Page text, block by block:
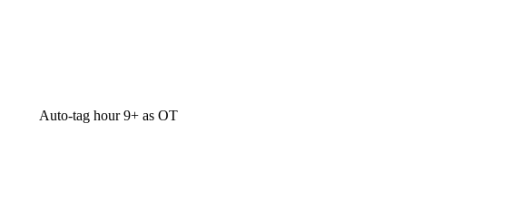
Auto-tag hour 9+ as OT